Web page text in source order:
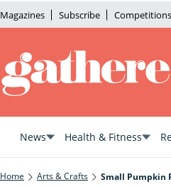
Magazines Subscribe Competitions
News Health & Fitness
Home Arts & Crafts Small Pumpkin